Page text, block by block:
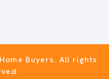
Buyers. All rights